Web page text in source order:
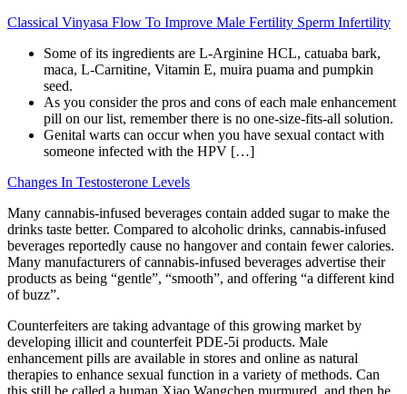
Classical Vinyasa Flow To Improve Male Fertility Sperm Infertility
Some of its ingredients are L-Arginine HCL, catuaba bark,
maca, L-Carnitine, Vitamin E, muira puama and pumpkin
seed.
As you consider the pros and cons of each male enhancement
pill on our list, remember there is no one-size-fits-all solution.
Genital warts can occur when you have sexual contact with
someone infected with the HPV […]
Changes In Testosterone Levels
Many cannabis-infused beverages contain added sugar to make the
drinks taste better. Compared to alcoholic drinks, cannabis-infused
beverages reportedly cause no hangover and contain fewer calories.
Many manufacturers of cannabis-infused beverages advertise their
products as being “gentle”, “smooth”, and offering “a different kind
of buzz”.
Counterfeiters are taking advantage of this growing market by
developing illicit and counterfeit PDE-5i products. Male
enhancement pills are available in stores and online as natural
therapies to enhance sexual function in a variety of methods. Can
this still be called a human Xiao Wangchen murmured, and then he